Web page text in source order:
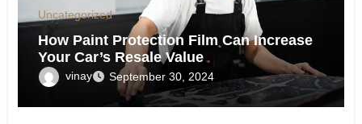
Uncategorized
How Paint Protection Film Can Increase
Your Car’s Resale Value
vinay September 30, 2024